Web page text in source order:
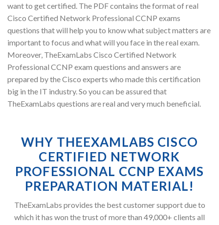
want to get certified. The PDF contains the format of real
Cisco Certified Network Professional CCNP exams
questions that will help you to know what subject matters are
important to focus and what will you face in the real exam.
Moreover, TheExamLabs Cisco Certified Network
Professional CCNP exam questions and answers are
prepared by the Cisco experts who made this certification
big in the IT industry. So you can be assured that
TheExamLabs questions are real and very much beneficial.
WHY THEEXAMLABS CISCO
CERTIFIED NETWORK
PROFESSIONAL CCNP EXAMS
PREPARATION MATERIAL!
TheExamLabs provides the best customer support due to
which it has won the trust of more than 49,000+ clients all